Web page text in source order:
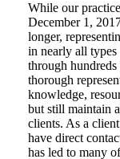
While our
December 1,
longer,
in nearly all
through
thorough
knowledge,
but still maintain
clients. As a
have direct
has led to many